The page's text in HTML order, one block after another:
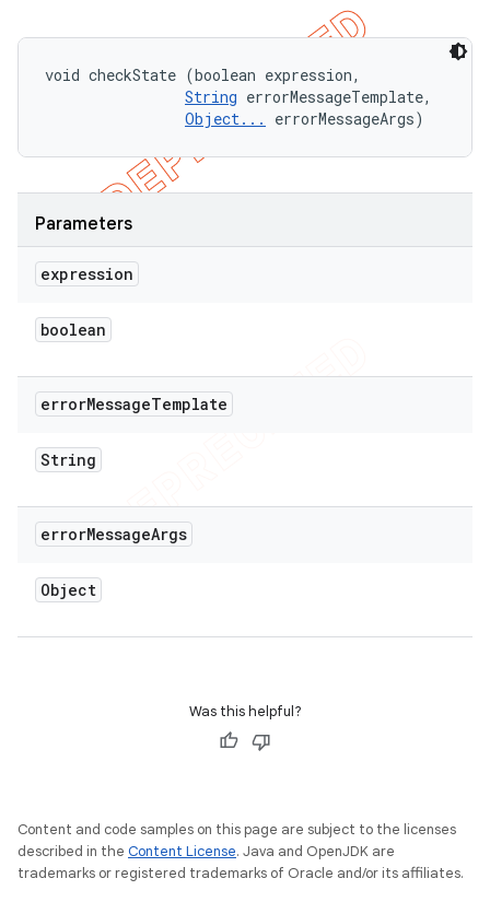
void checkState (boolean expression,
String errorMessageTemplate,
Object...
errorMessageArgs)
Parameters
expression
boolean
errorMessageTemplate
String
errorMessageArgs
Object
Was this helpful?
Content and code samples on this page are subject to the licenses
described in the Content License. Java and OpenJDK are
trademarks or registered trademarks of Oracle and/or its affiliates.